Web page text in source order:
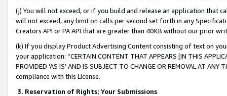
(j) You will not exceed, or if you build and release an application that
will not exceed, any limit on calls per second set forth in any
Creators API or PA API that are greater than 40KB without our prior
(k) If you display Product Advertising Content consisting of text on
your application: “CERTAIN CONTENT THAT APPEARS [IN THIS
PROVIDED ‘AS IS’ AND IS SUBJECT TO CHANGE OR REMOVAL AT
compliance with this License.
3. Reservation of Rights; Your Submissions